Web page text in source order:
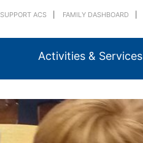
SUPPORT ACS FAMILY DASHBOARD
Activities & Services